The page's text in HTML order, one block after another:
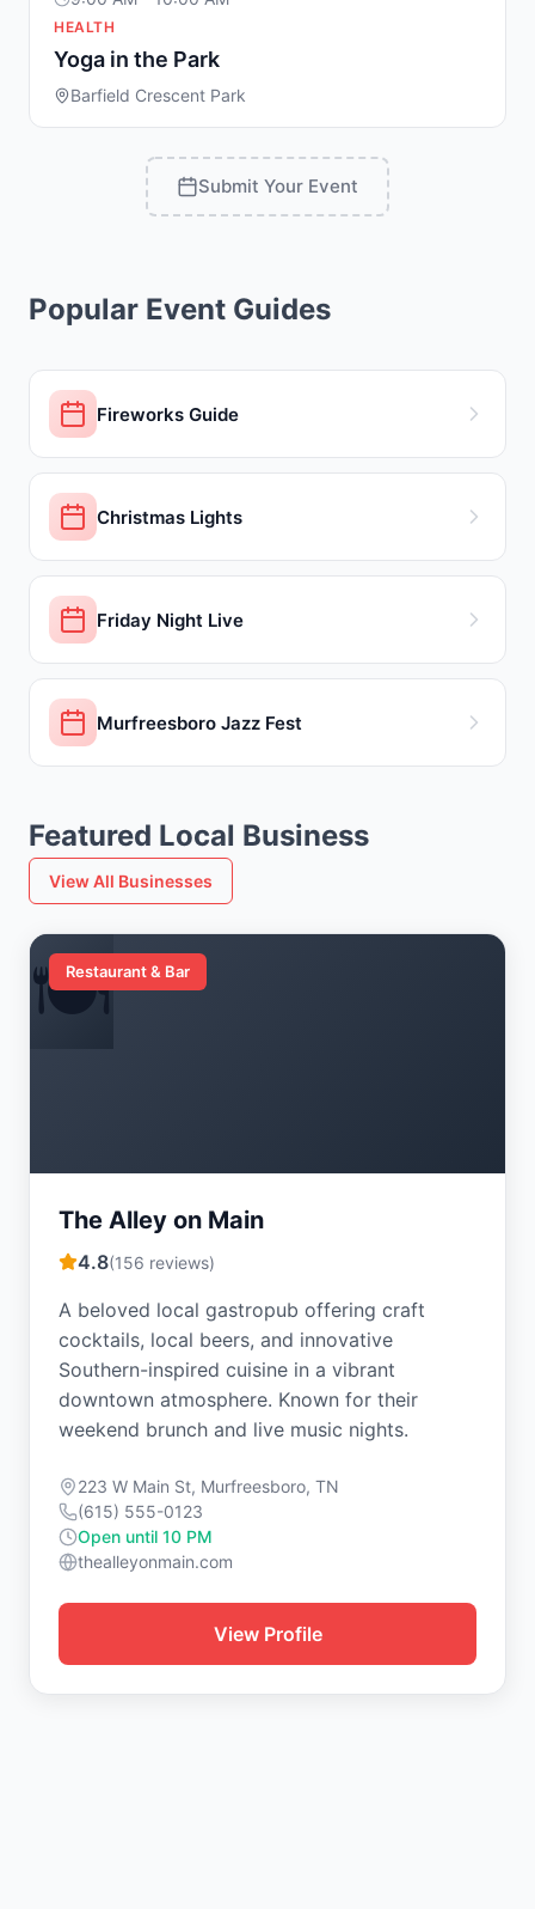
HEALTH
Yoga in the Park
Barfield Crescent Park
Submit Your Event
Popular Event Guides
Fireworks Guide
Christmas Lights
Friday Night Live
Murfreesboro Jazz Fest
Featured Local Business
View All Businesses
🍽️
Restaurant & Bar
The Alley on Main
4.8(156 reviews)
A beloved local gastropub offering craft
cocktails, local beers, and innovative
Southern-inspired cuisine in a vibrant
downtown atmosphere. Known for their
weekend brunch and live music nights.
223 W Main St, Murfreesboro, TN
(615) 555-0123
Open until 10 PM
thealleyonmain.com
View Profile